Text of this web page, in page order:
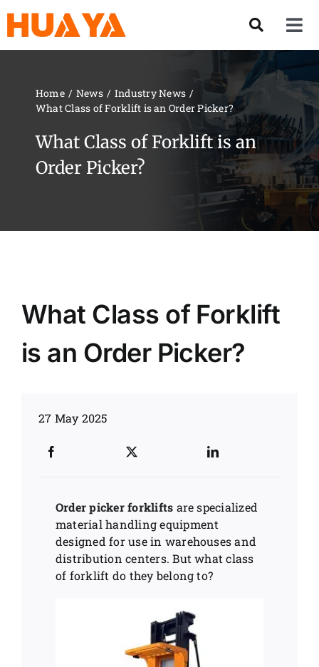
content
About US
Our Team
Solution
News
Home News
Industry News
What Class of Forklift is an Order Picker?
What Class of Forklift is an
Order Picker?
What Class of Forklift
is an Order Picker?
27 May 2025
Order picker forklifts are specialized
material handling equipment
designed for use in warehouses and
distribution centers. But what class
of forklift do they belong to?